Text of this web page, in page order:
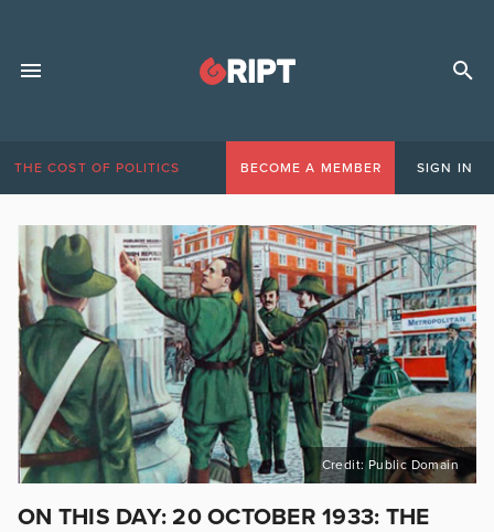
THE COST OF POLITICS BECOME A MEMBER SIGN IN
Credit: Public Domain
ON THIS DAY: 20 OCTOBER 1933: THE